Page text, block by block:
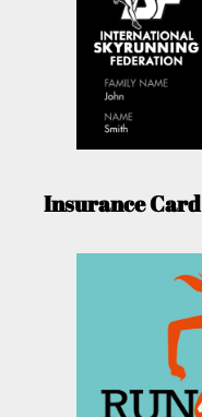
Insurance Card